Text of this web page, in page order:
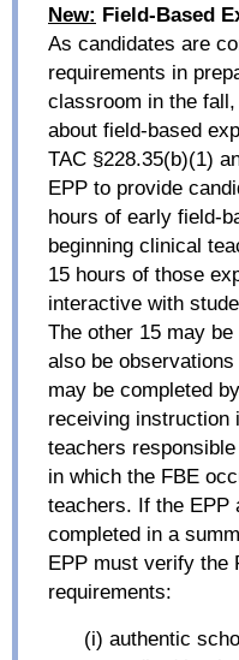
New: Field-Based
As candidates are
requirements in
classroom in the
about field-based
TAC §228.35(b)(1)
EPP to provide
hours of early field-
beginning clinical
15 hours of those
interactive with
The other 15 may
also be
may be completed
receiving instruction
teachers
in which the FBE
teachers. If the EPP
completed in a
EPP must verify the
requirements:
(i) authentic